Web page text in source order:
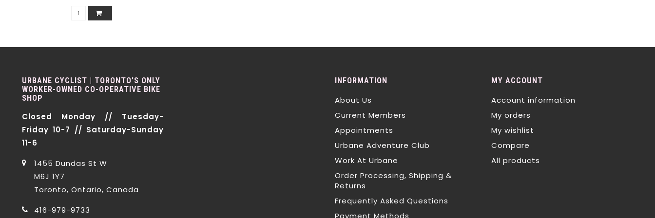
URBANE CYCLIST | TORONTO'S ONLY
WORKER-OWNED CO-OPERATIVE BIKE
SHOP
Closed Monday // Tuesday-
Friday 10-7 // Saturday-Sunday
11-6
1455 Dundas St W
M6J 1Y7
Toronto, Ontario, Canada
416-979-9733
INFORMATION
About Us
Current Members
Appointments
Urbane Adventure Club
Work At Urbane
Order Processing, Shipping &
Returns
Frequently Asked Questions
Payment Methods
MY ACCOUNT
Account information
My orders
My wishlist
Compare
All products